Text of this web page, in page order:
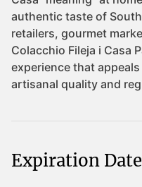
Expiration Date